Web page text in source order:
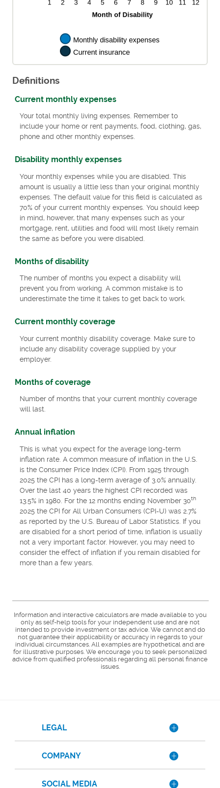
Definitions
Current monthly expenses
Your total monthly living expenses. Remember to
include your home or rent payments, food, clothing, gas,
phone and other monthly expenses.
Disability monthly expenses
Your monthly expenses while you are disabled. This
amount is usually a little less than your original monthly
expenses. The default value for this field is calculated as
70% of your current monthly expenses. You should keep
in mind, however, that many expenses such as your
mortgage, rent, utilities and food will most likely remain
the same as before you were disabled.
Months of disability
The number of months you expect a disability will
prevent you from working. A common mistake is to
underestimate the time it takes to get back to work.
Current monthly coverage
Your current monthly disability coverage. Make sure to
include any disability coverage supplied by your
employer.
Months of coverage
Number of months that your current monthly coverage
will last.
Annual inflation
This is what you expect for the average long-term
inflation rate. A common measure of inflation in the U.S.
is the Consumer Price Index (CPI). From 1925 through
2025 the CPI has a long-term average of 3.0% annually.
Over the last 40 years the highest CPI recorded was
13.5% in 1980. For the 12 months ending November 30th
2025 the CPI for All Urban Consumers (CPI-U) was 2.7%
as reported by the U.S. Bureau of Labor Statistics. If you
are disabled for a short period of time, inflation is usually
not a very important factor. However, you may need to
consider the effect of inflation if you remain disabled for
more than a few years.
Information and interactive calculators are made available to you
only as self-help tools for your independent use and are not
intended to provide investment or tax advice. We cannot and do
not guarantee their applicability or accuracy in regards to your
individual circumstances. All examples are hypothetical and are
for illustrative purposes. We encourage you to seek personalized
advice from qualified professionals regarding all personal finance
issues.
LEGAL
COMPANY
SOCIAL MEDIA